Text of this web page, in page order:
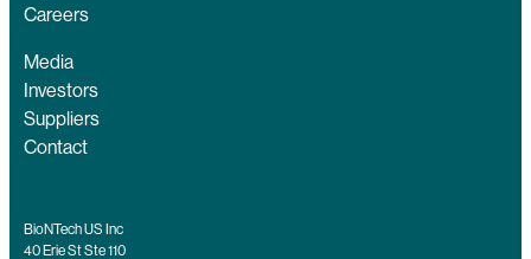
Careers
Media
Investors
Suppliers
Contact
BioNTech US Inc
40 Erie St Ste 110